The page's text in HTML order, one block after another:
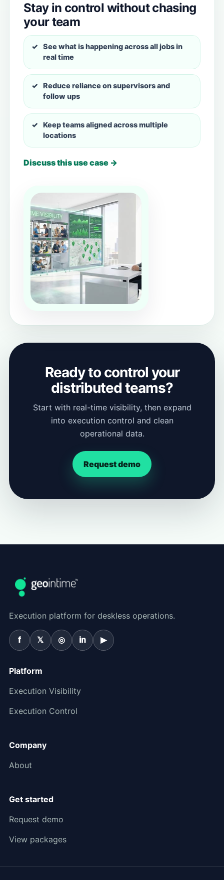
Stay in control without chasing
your team
See what is happening across all jobs in
real time
Reduce reliance on supervisors and
follow ups
Keep teams aligned across multiple
locations
Discuss this use case →
Ready to control your
distributed teams?
Start with real-time visibility, then expand
into execution control and clean
operational data.
Request demo
Execution platform for deskless operations.
f 𝕏 ◎ in ▶
Platform
Execution Visibility
Execution Control
Company
About
Get started
Request demo
View packages